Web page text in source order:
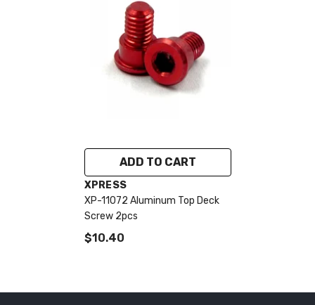
ADD TO CART
VENDOR:
XPRESS
XP-11072 Aluminum Top Deck
Screw 2pcs
$10.40